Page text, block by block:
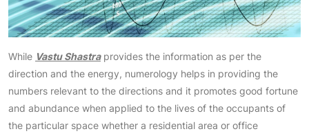
While Vastu Shastraprovides the information as per the
direction and the energy, numerology helps in providing the
numbers relevant to the directions and it promotes good fortune
and abundance when applied to the lives of the occupants of
the particular space whether a residential area or office